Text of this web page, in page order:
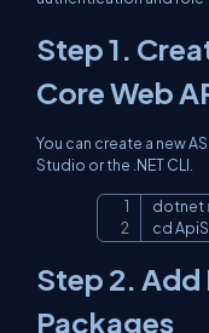
Step 1.
Core Web
You can create a new
Studio or the .NET CLI.
dotnet
cd
Step 2. Add
Packages